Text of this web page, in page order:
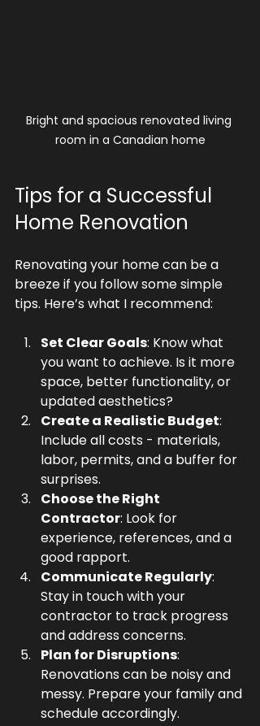
Bright and spacious renovated living
room in a Canadian home
Tips for a Successful
Home Renovation
Renovating your home can be a
breeze if you follow some simple
tips. Here’s what I recommend:
Set Clear Goals: Know what
you want to achieve. Is it more
space, better functionality, or
updated aesthetics?
Create a Realistic Budget:
Include all costs - materials,
labor, permits, and a buffer for
surprises.
Choose the Right
Contractor: Look for
experience, references, and a
good rapport.
Communicate Regularly:
Stay in touch with your
contractor to track progress
and address concerns.
Plan for Disruptions:
Renovations can be noisy and
messy. Prepare your family and
schedule accordingly.